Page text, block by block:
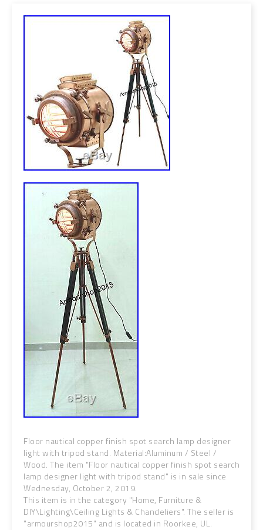
Floor nautical copper finish spot search lamp designer
light with tripod stand. Material:Aluminum / Steel /
Wood. The item "Floor nautical copper finish spot search
lamp designer light with tripod stand" is in sale since
Wednesday, October 2, 2019.
This item is in the category "Home, Furniture &
DIY\Lighting\Ceiling Lights & Chandeliers". The seller is
"armourshop2015" and is located in Roorkee, UL.